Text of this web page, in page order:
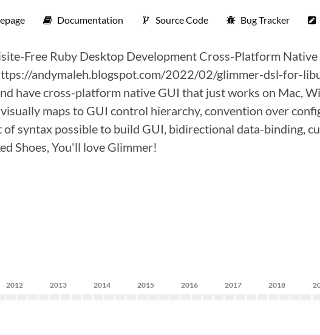
Documentation Source Code Bug Tracker
Free Ruby Desktop Development Cross-Platform
andymaleh.blogspot.com/2022/02/glimmer-dsl-for-
have cross-platform native GUI that just works on Mac,
maps to GUI control hierarchy, convention over
syntax possible to build GUI, bidirectional data-binding,
Shoes, You'll love Glimmer!
2012 2013 2014 2015 2016 2017 2018